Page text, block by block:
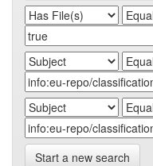
Start a new search